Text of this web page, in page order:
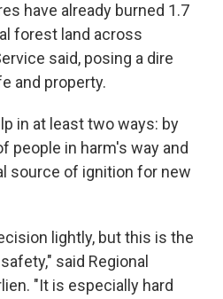
have already burned 1.7
forest land across
said, posing a dire
and property.
in at least two ways: by
people in harm's way and
source of ignition for new
lightly, but this is the
said Regional
"It is especially hard